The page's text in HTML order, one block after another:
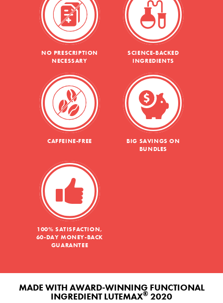
NO PRESCRIPTION
NECESSARY
SCIENCE-BACKED
INGREDIENTS
CAFFEINE-FREE
BIG SAVINGS ON
BUNDLES
100% SATISFACTION,
60-DAY MONEY-BACK
GUARANTEE
MADE WITH AWARD-WINNING FUNCTIONAL
INGREDIENT LUTEMAX® 2020